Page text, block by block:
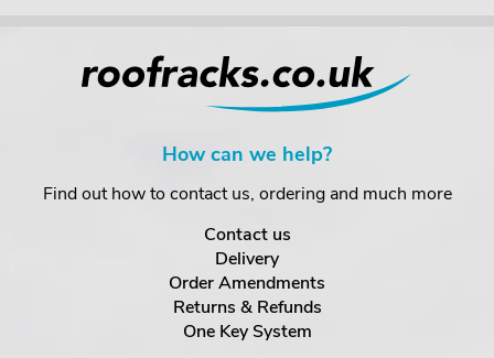
How can we help?
Find out how to contact us, ordering and much more
Contact us
Delivery
Order Amendments
Returns & Refunds
One Key System